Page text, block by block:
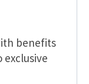
benefits